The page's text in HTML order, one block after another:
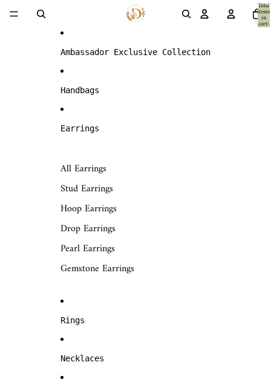
Total
items
in
cart:
0
Ambassador Exclusive Collection
Handbags
Earrings
All Earrings
Stud Earrings
Hoop Earrings
Drop Earrings
Pearl Earrings
Gemstone Earrings
Rings
Necklaces